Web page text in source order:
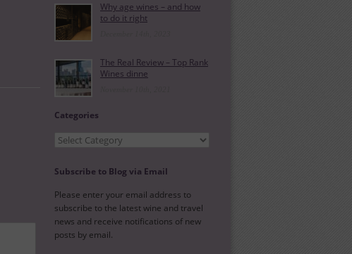
Why age wines – and how
to do it right
The Real Review – Top Rank
Wines dinne
Categories
Categories
Subscribe to Blog via Email
Please enter your email address to
subscribe to the latest wine and travel
news and receive notifications of new
posts by email.